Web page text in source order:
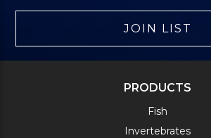
JOIN LIST
PRODUCTS
Fish
Invertebrates